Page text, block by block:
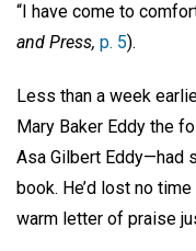
“I have come to
and Press, p. 5).
Less than a week
Mary Baker Eddy the
Asa Gilbert Eddy—had
book. He’d lost no
warm letter of praise